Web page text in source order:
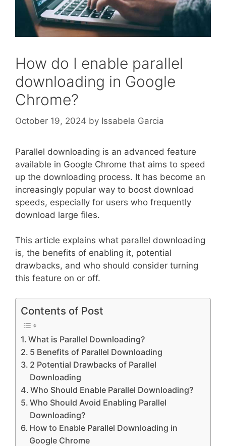
How do I enable parallel
downloading in Google
Chrome?
October 19, 2024 by Issabela Garcia
Parallel downloading is an advanced feature
available in Google Chrome that aims to speed
up the downloading process. It has become an
increasingly popular way to boost download
speeds, especially for users who frequently
download large files.
This article explains what parallel downloading
is, the benefits of enabling it, potential
drawbacks, and who should consider turning
this feature on or off.
Contents of Post
What is Parallel Downloading?
5 Benefits of Parallel Downloading
2 Potential Drawbacks of Parallel
Downloading
Who Should Enable Parallel Downloading?
Who Should Avoid Enabling Parallel
Downloading?
How to Enable Parallel Downloading in
Google Chrome